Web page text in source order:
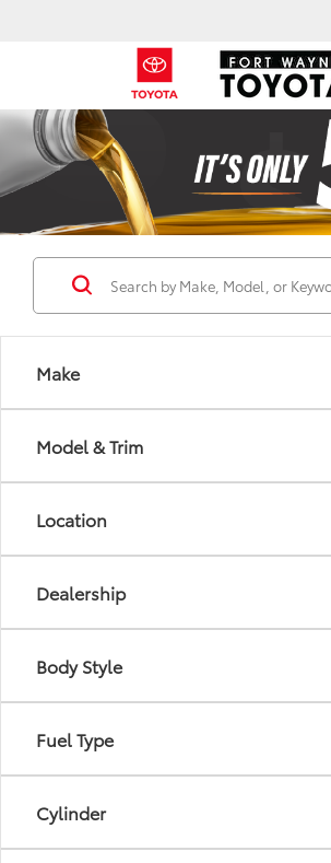
Make
Model & Trim
Location
Dealership
Body Style
Fuel Type
Cylinder